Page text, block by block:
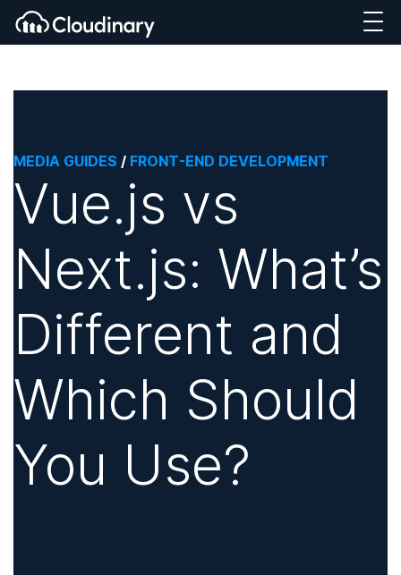
MEDIA GUIDES / FRONT-END DEVELOPMENT
Vue.js vs
Next.js: What’s
Different and
Which Should
You Use?